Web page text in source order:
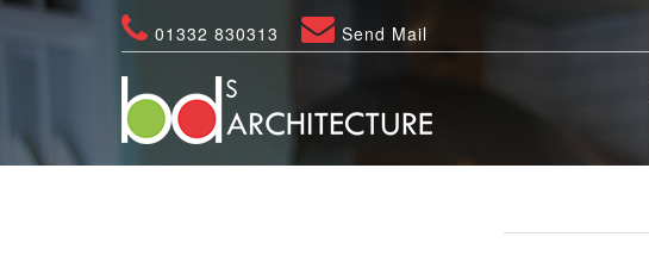
01332 830313 Send Mail